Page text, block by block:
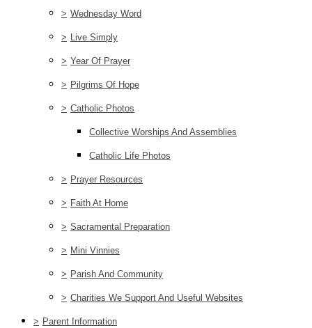
> Wednesday Word
> Live Simply
> Year Of Prayer
> Pilgrims Of Hope
> Catholic Photos
Collective Worships And Assemblies
Catholic Life Photos
> Prayer Resources
> Faith At Home
> Sacramental Preparation
> Mini Vinnies
> Parish And Community
> Charities We Support And Useful Websites
> Parent Information